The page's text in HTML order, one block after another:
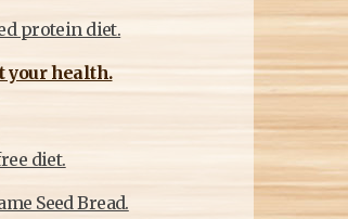
protein diet.
your health.
diet.
Seed Bread.